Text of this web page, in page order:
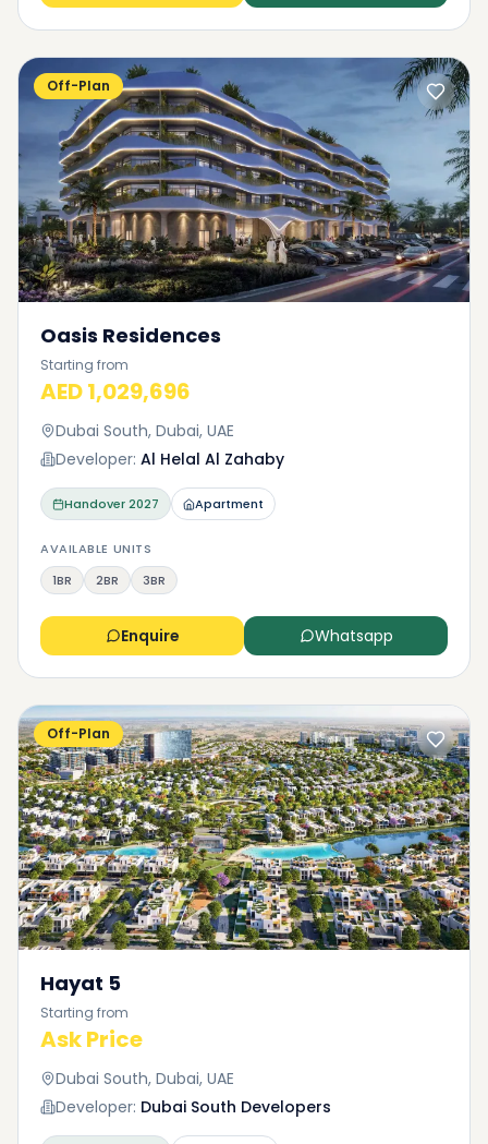
Off-Plan
Oasis Residences
Starting from
AED 1,029,696
Dubai South, Dubai, UAE
Developer: Al Helal Al Zahaby
Handover2027 Apartment
AVAILABLE UNITS
1BR
2BR 3BR
Enquire Whatsapp
Off-Plan
Hayat 5
Starting from
Ask Price
Dubai South, Dubai, UAE
Developer: Dubai South Developers